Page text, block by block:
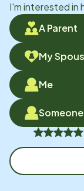
I'm interested in
A Parent
My
Me